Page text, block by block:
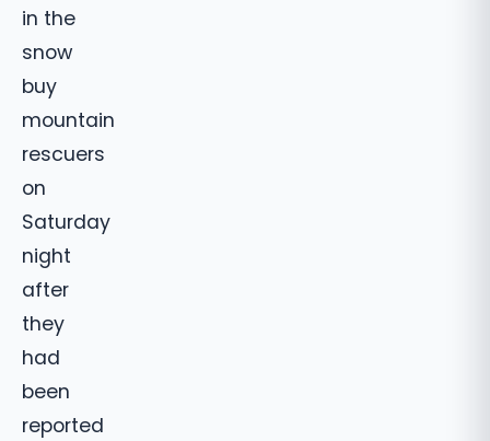
in the
snow
buy
mountain
rescuers
on
Saturday
night
after
they
had
been
reported